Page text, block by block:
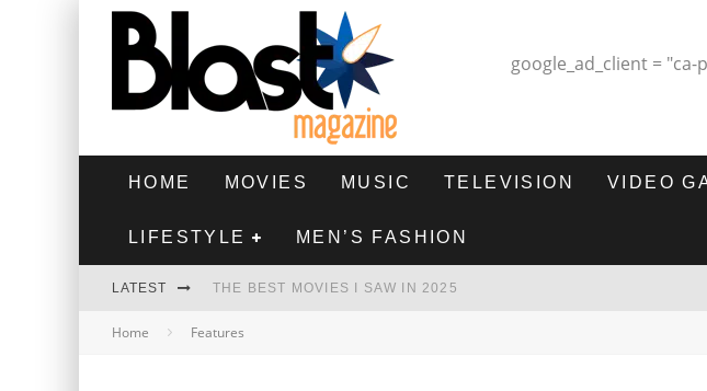
google_ad_client = "ca-
HOME MOVIES MUSIC TELEVISION VIDEO
LIFESTYLE MEN’S FASHION
LATEST THE BEST MOVIES I SAW IN 2025
HIGHEST 2 LOWEST - MOVIE REVIEW
Home Features